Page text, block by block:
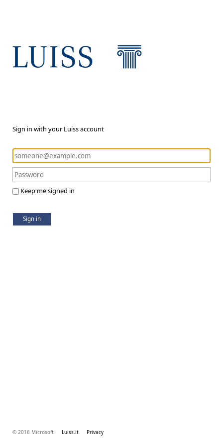
Sign in with your Luiss account
Keep me signed in
Sign in
© 2016 Microsoft Luiss.it Privacy